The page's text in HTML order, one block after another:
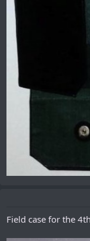
Field case for the